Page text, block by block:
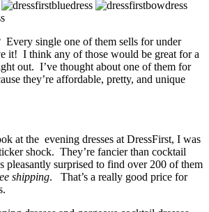
Every single one of them sells for under
it! I think any of those would be great for a
out. I’ve thought about one of them for
they’re affordable, pretty, and unique
at the evening dresses at DressFirst, I was
shock. They’re fancier than cocktail
pleasantly surprised to find over 200 of them
shipping. That’s a really good price for